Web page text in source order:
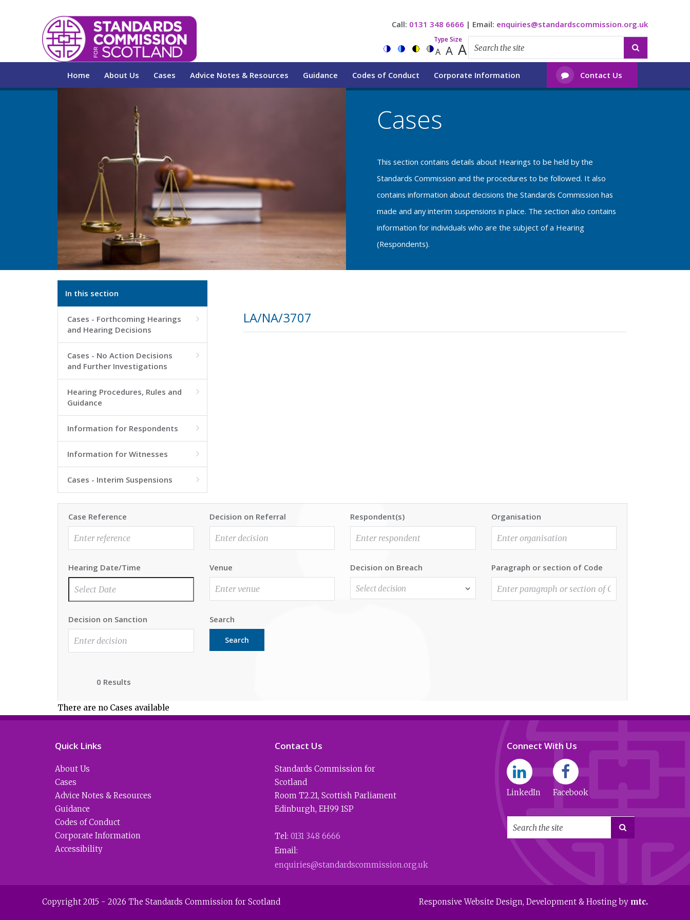
Call: 0131 348 6666 | Email: enquiries@standardscommission.org.uk
Type Size
A A A 
Home About Us Cases Advice Notes & Resources Guidance Codes of Conduct Corporate Information  Contact Us
Cases
This section contains details about Hearings to be held by the
Standards Commission and the procedures to be followed. It also
contains information about decisions the Standards Commission has
made and any interim suspensions in place. The section also contains
information for individuals who are the subject of a Hearing
(Respondents).
In this section
Cases - Forthcoming Hearings
and Hearing Decisions

Cases - No Action Decisions
and Further Investigations

Hearing Procedures, Rules and
Guidance

Information for Respondents 
Information for Witnesses 
Cases - Interim Suspensions 
LA/NA/3707
Case Reference Decision on Referral Respondent(s) Organisation
Hearing Date/Time Venue Decision on Breach
Select decision
Paragraph or section of Code
Decision on Sanction Search
Search
0 Results
There are no Cases available
Quick Links
About Us
Cases
Advice Notes & Resources
Guidance
Codes of Conduct
Corporate Information
Accessibility
Contact Us
Standards Commission for
Scotland
Room T2.21,Scottish Parliament
Edinburgh,EH99 1SP
Tel:0131 348 6666
Email:
enquiries@standardscommission.org.uk
Connect With Us
LinkedIn Facebook

Copyright 2015 - 2026 The Standards Commission for Scotland Responsive Website Design, Development & Hosting by mtc.